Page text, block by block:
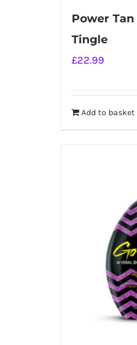
Power
Tingle
£22.99
Add to basket